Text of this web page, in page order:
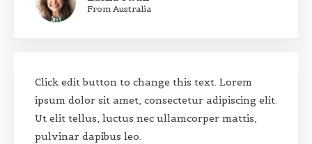
From Australia
Click edit button to change this text. Lorem
ipsum dolor sit amet, consectetur adipiscing elit.
Ut elit tellus, luctus nec ullamcorper mattis,
pulvinar dapibus leo.